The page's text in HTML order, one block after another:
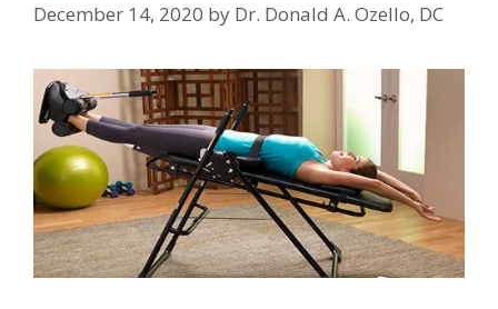
December 14, 2020 by Dr. Donald A. Ozello, DC